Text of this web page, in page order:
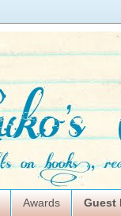
Awards Guest